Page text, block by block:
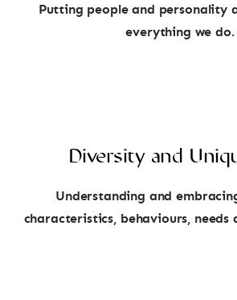
Putting people and personality
everything we do.
Diversity and
Understanding and
characteristics, behaviours, needs